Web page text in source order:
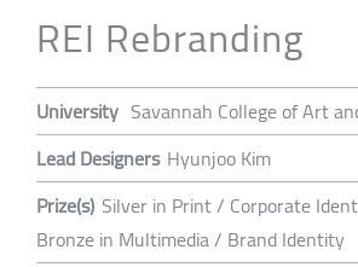
REI Rebranding
University Savannah College of Art
Lead Designers Hyunjoo Kim
Prize(s) Silver in Print / Corporate
Bronze in Multimedia / Brand Identity